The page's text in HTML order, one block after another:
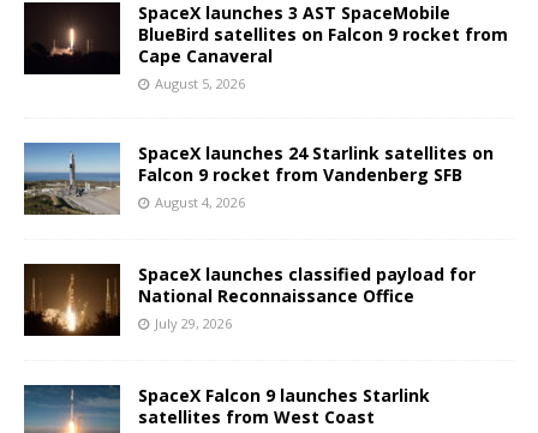
SpaceX launches 3 AST SpaceMobile
BlueBird satellites on Falcon 9 rocket from
Cape Canaveral
August 5, 2026
SpaceX launches 24 Starlink satellites on
Falcon 9 rocket from Vandenberg SFB
August 4, 2026
SpaceX launches classified payload for
National Reconnaissance Office
July 29, 2026
SpaceX Falcon 9 launches Starlink
satellites from West Coast